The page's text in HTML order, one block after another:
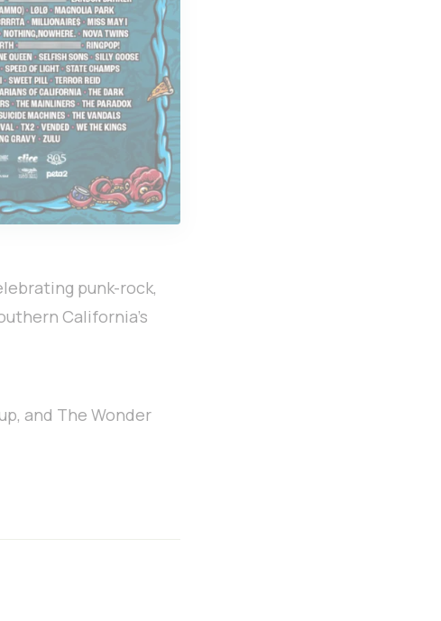
punk-rock,
California’s
and The Wonder